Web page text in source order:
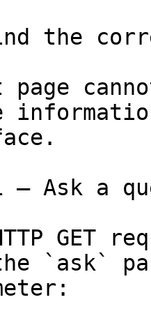
the
— Ask a
GET
`ask`